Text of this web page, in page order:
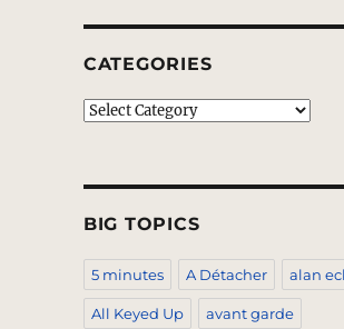
CATEGORIES
Categories
BIG TOPICS
5 minutes A Détacher alan
All Keyed Up avant garde